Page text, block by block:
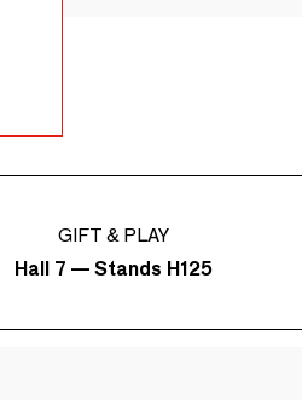
GIFT & PLAY
Hall 7 — Stands H125